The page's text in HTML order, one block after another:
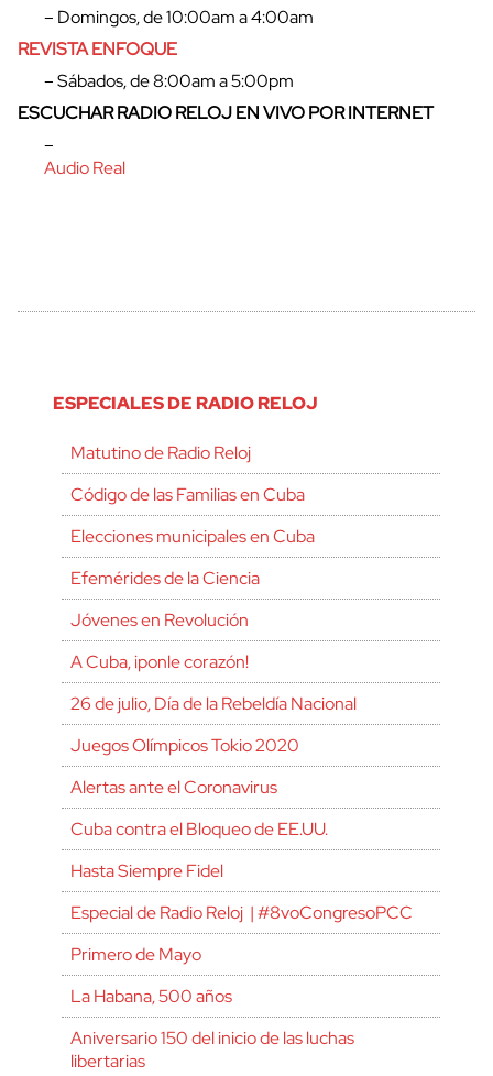
– Domingos, de 10:00am a 4:00am
REVISTA ENFOQUE
– Sábados, de 8:00am a 5:00pm
ESCUCHAR RADIO RELOJ EN VIVO POR INTERNET
–
Audio Real
ESPECIALES DE RADIO RELOJ
Matutino de Radio Reloj
Código de las Familias en Cuba
Elecciones municipales en Cuba
Efemérides de la Ciencia
Jóvenes en Revolución
A Cuba, ¡ponle corazón!
26 de julio, Día de la Rebeldía Nacional
Juegos Olímpicos Tokio 2020
Alertas ante el Coronavirus
Cuba contra el Bloqueo de EE.UU.
Hasta Siempre Fidel
Especial de Radio Reloj | #8voCongresoPCC
Primero de Mayo
La Habana, 500 años
Aniversario 150 del inicio de las luchas
libertarias